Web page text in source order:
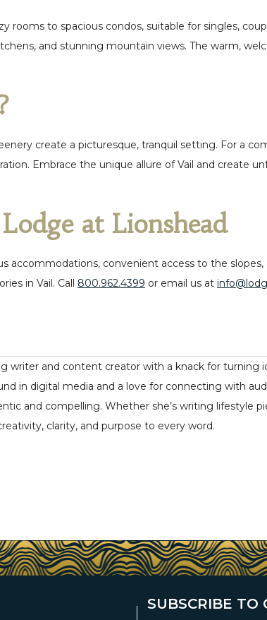
to spacious condos, suitable for singles,
and stunning mountain views. The warm,
create a picturesque, tranquil setting. For a
Embrace the unique allure of Vail and create
at Lionshead
accommodations, convenient access to the
in Vail. Call 800.962.4399 or email us at
writer and content creator with a knack for turning
in digital media and a love for connecting with
and compelling. Whether she’s writing lifestyle
clarity, and purpose to every word.
SUBSCRIBE TO